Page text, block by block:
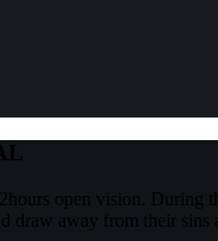
open vision.
draw away from their